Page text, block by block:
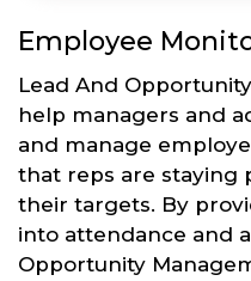
Employee
Lead And
help managers and
and manage
that reps are staying
their targets. By
into attendance and
Opportunity